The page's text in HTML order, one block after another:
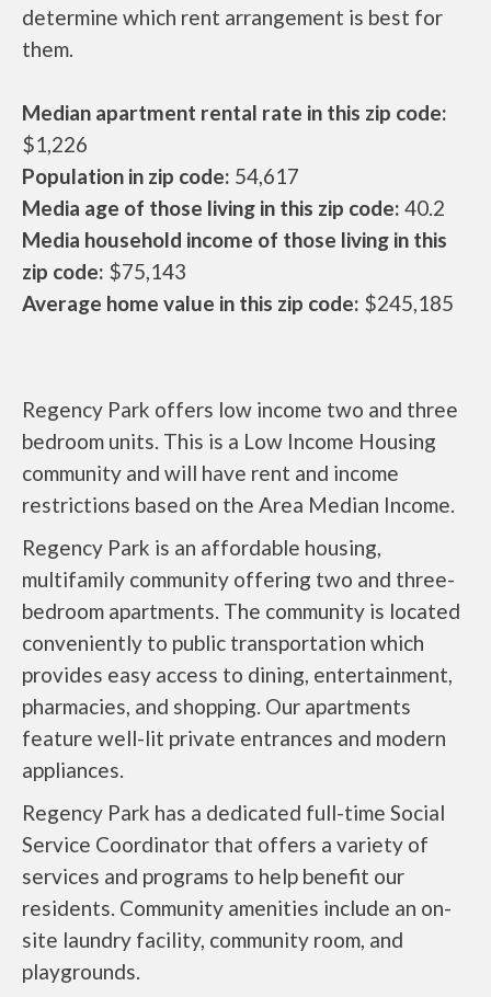
determine which rent arrangement is best for
them.
Median apartment rental rate in this zip code:
$1,226
Population in zip code: 54,617
Media age of those living in this zip code: 40.2
Media household income of those living in this
zip code: $75,143
Average home value in this zip code: $245,185
Regency Park offers low income two and three
bedroom units. This is a Low Income Housing
community and will have rent and income
restrictions based on the Area Median Income.
Regency Park is an affordable housing,
multifamily community offering two and three-
bedroom apartments. The community is located
conveniently to public transportation which
provides easy access to dining, entertainment,
pharmacies, and shopping. Our apartments
feature well-lit private entrances and modern
appliances.
Regency Park has a dedicated full-time Social
Service Coordinator that offers a variety of
services and programs to help benefit our
residents. Community amenities include an on-
site laundry facility, community room, and
playgrounds.